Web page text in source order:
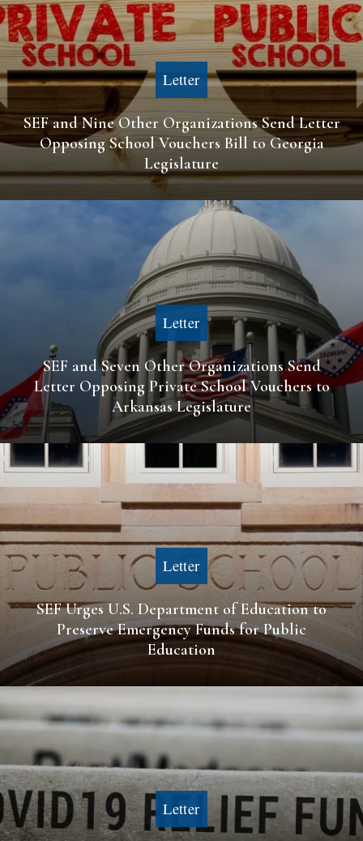
Letter
SEF and Nine Other Organizations Send Letter
Opposing School Vouchers Bill to Georgia
Legislature
Letter
SEF and Seven Other Organizations Send
Letter Opposing Private School Vouchers to
Arkansas Legislature
Letter
SEF Urges U.S. Department of Education to
Preserve Emergency Funds for Public
Education
Letter